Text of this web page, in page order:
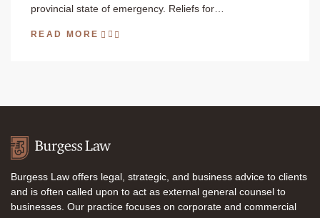
provincial state of emergency. Reliefs for…
READ MORE
Burgess Law offers legal, strategic, and business advice to clients
and is often called upon to act as external general counsel to
businesses. Our practice focuses on corporate and commercial